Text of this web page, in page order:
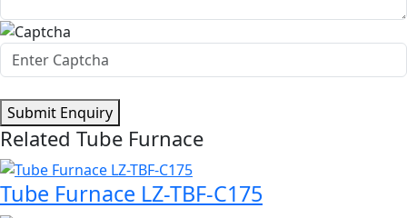
Submit Enquiry
Related Tube Furnace
Tube Furnace LZ-TBF-C175